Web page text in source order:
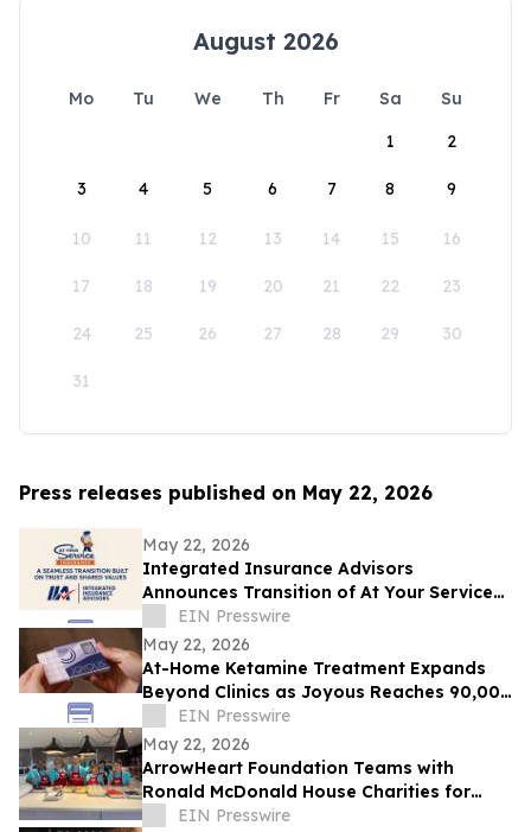
August 2026
Mo Tu We Th Fr Sa
Su
1
2
3 4 5 6 7 8 9
10 11 12 13 14 15 16
17 18 19 20 21 22 23
24 25 26 27 28 29 30
31
Press releases published on May 22, 2026
May 22, 2026
Integrated Insurance Advisors
Announces Transition of At Your Service
Insurance, Inc. Clients
EIN Presswire
May 22, 2026
At-Home Ketamine Treatment Expands
Beyond Clinics as Joyous Reaches 90,000
PatientsEIN Presswire
May 22, 2026
ArrowHeart Foundation Teams with
Ronald McDonald House Charities for
Brunch Buddies Event
EIN Presswire